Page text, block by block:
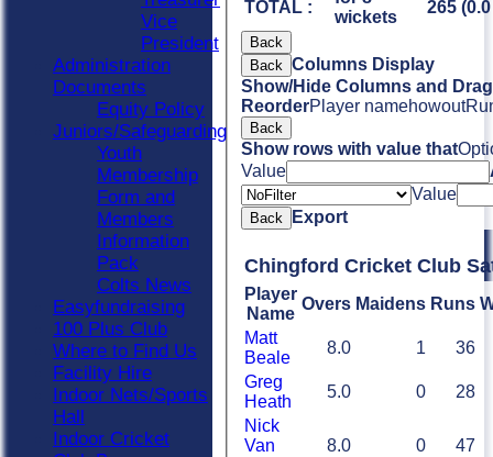
TOTAL :
wickets
265
Back
Back Columns Display
Show/Hide Columns and
ReorderPlayer namehowout
Back
Show rows with value that
Value
Value
Back Export
Chingford Cricket Club
Player
Name
Overs Maidens Runs
Matt
Beale
8.0 1
36
Greg
Heath
5.0 0
28
Nick
Van
8.0 0 47
Vice
President
Administration
Documents
Equity Policy
Juniors/Safeguarding
Youth
Membership
Form and
Members
Information
Pack
Colts News
Easyfundraising
100 Plus Club
Where to Find Us
Facility Hire
Indoor Nets/Sports
Hall
Indoor Cricket